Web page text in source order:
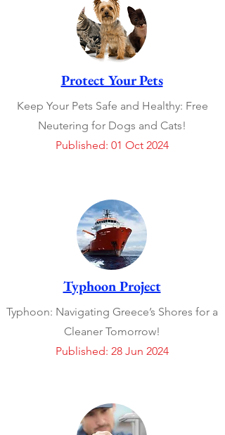
Protect Your Pets
Keep Your Pets Safe and Healthy: Free
Neutering for Dogs and Cats!
Published: 01 Oct 2024
Typhoon Project
Typhoon: Navigating Greece’s Shores for a
Cleaner Tomorrow!
Published: 28 Jun 2024